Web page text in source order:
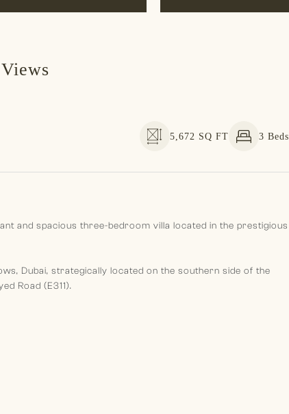
5,672 SQ FT 3 Beds
and spacious three-bedroom villa located in the prestigious
Dubai, strategically located on the southern side of the
Road (E311).